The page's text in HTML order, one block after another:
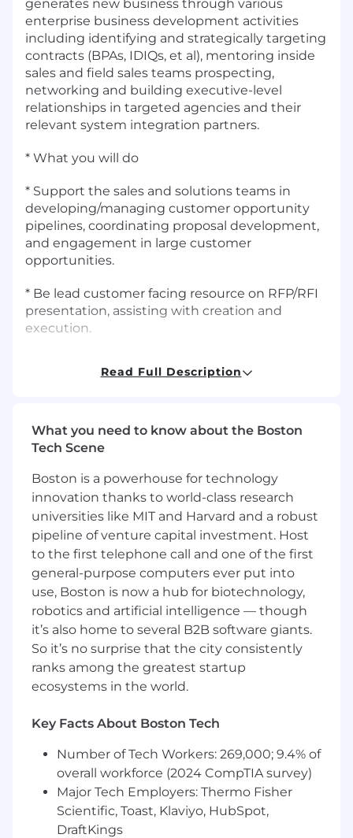
generates new business through various
enterprise business development activities
including identifying and strategically targeting
contracts (BPAs, IDIQs, et al), mentoring inside
sales and field sales teams prospecting,
networking and building executive-level
relationships in targeted agencies and their
relevant system integration partners.
* What you will do
* Support the sales and solutions teams in
developing/managing customer opportunity
pipelines, coordinating proposal development,
and engagement in large customer
opportunities.
* Be lead customer facing resource on RFP/RFI
presentation, assisting with creation and
execution.
weekly/monthly/quarterly opportunity
* Effectively distinguish CDW from competitors,
program assistance, and present a well-
prepared compelling case to the customer for
purchase of CDW solutions.
* Guide customer through contract licensing
and contract management decisions.
* Identify selling and marketing tools required
to achieve greater sales engagement and close
rates.
* Understand customer's business such as
small/diverse business preferences, digital
corporate and social responsibility policy.
* Develop multi-year enterprise account plan
with milestones and metrics; including
Professional Services strategy.
* What we expect of you
Read Full Description
What you need to know about the Boston
Tech Scene
Boston is a powerhouse for technology
innovation thanks to world-class research
universities like MIT and Harvard and a robust
pipeline of venture capital investment. Host
to the first telephone call and one of the first
general-purpose computers ever put into
use, Boston is now a hub for biotechnology,
robotics and artificial intelligence — though
it’s also home to several B2B software giants.
So it’s no surprise that the city consistently
ranks among the greatest startup
ecosystems in the world.
Key Facts About Boston Tech
Number of Tech Workers: 269,000; 9.4% of
overall workforce (2024 CompTIA survey)
Major Tech Employers: Thermo Fisher
Scientific, Toast, Klaviyo, HubSpot,
DraftKings